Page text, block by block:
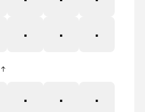
| } ~
£ ¤
¥